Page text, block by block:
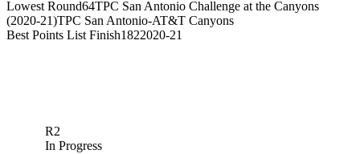
Lowest Round64TPC San Antonio Challenge at the Canyons
(2020-21)TPC San Antonio-AT&T Canyons
Best Points List Finish1822020-21
R2
In Progress